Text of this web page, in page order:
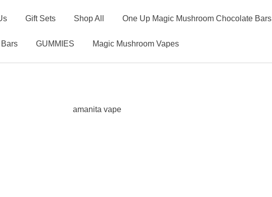
Gift Sets Shop All One Up Magic Mushroom Chocolate Bars
GUMMIES Magic Mushroom Vapes
amanita vape